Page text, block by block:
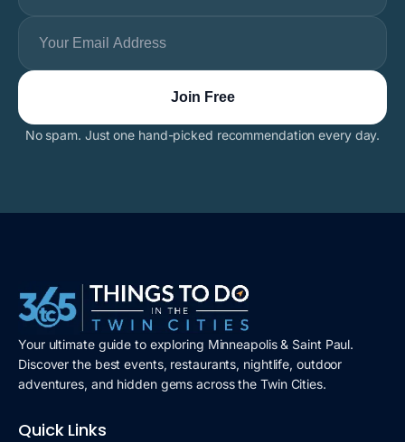
No spam. Just one hand-picked recommendation every day.
Your ultimate guide to exploring Minneapolis & Saint Paul.
Discover the best events, restaurants, nightlife, outdoor
adventures, and hidden gems across the Twin Cities.
Quick Links